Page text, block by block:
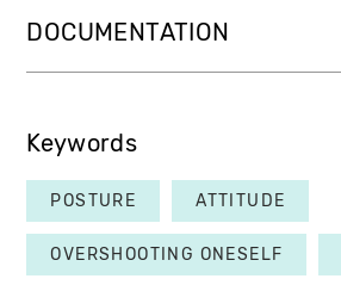
DOCUMENTATION
Keywords
POSTURE ATTITUDE
OVERSHOOTING ONESELF